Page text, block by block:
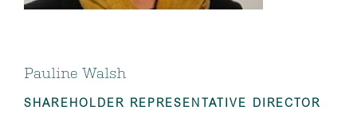
Pauline Walsh
SHAREHOLDER REPRESENTATIVE DIRECTOR